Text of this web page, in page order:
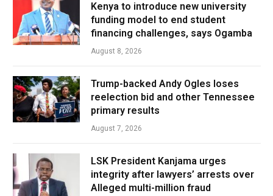
Kenya to introduce new university
funding model to end student
financing challenges, says Ogamba
August 8, 2026
Trump-backed Andy Ogles loses
reelection bid and other Tennessee
primary results
August 7, 2026
LSK President Kanjama urges
integrity after lawyers’ arrests over
Alleged multi-million fraud